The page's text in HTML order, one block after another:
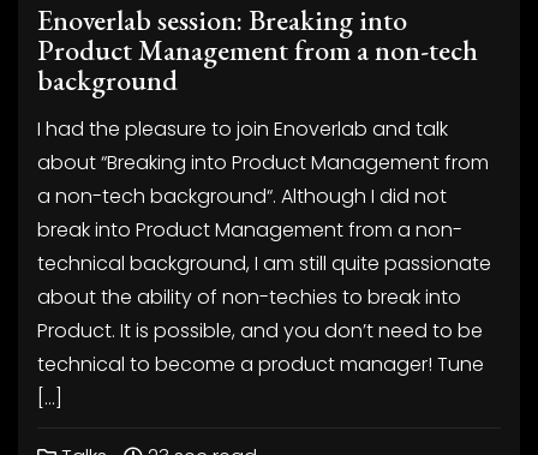
Enoverlab session: Breaking into
Product Management from a non-tech
background
I had the pleasure to join Enoverlab and talk
about “Breaking into Product Management from
a non-tech background“. Although I did not
break into Product Management from a non-
technical background, I am still quite passionate
about the ability of non-techies to break into
Product. It is possible, and you don’t need to be
technical to become a product manager! Tune
[…]